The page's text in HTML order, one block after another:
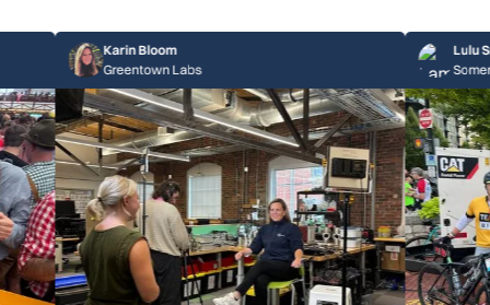
Karin Bloom
Greentown Labs
Lulu Smith
Somerville, MA